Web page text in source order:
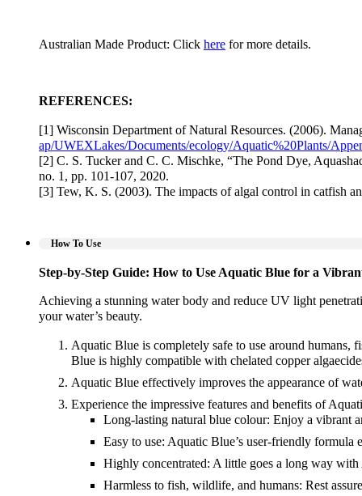
Australian Made Product: Click here for more details.
REFERENCES:
[1] Wisconsin Department of Natural Resources. (2006).
ap/UWEXLakes/Documents/ecology/Aquatic%20Plants/
[2] C. S. Tucker and C. C. Mischke, “The Pond Dye,
no. 1, pp. 101-107, 2020.
[3] Tew, K. S. (2003). The impacts of algal control in catfish
How To Use
Step-by-Step Guide: How to Use Aquatic Blue for a
Achieving a stunning water body and reduce UV light
your water’s beauty.
Aquatic Blue is completely safe to use around
Blue is highly compatible with chelated copper
Aquatic Blue effectively improves the appearance of
Experience the impressive features and benefits of
Long-lasting natural blue colour: Enjoy a vibrant
Easy to use: Aquatic Blue’s user-friendly formula
Highly concentrated: A little goes a long way
Harmless to fish, wildlife, and humans: Rest